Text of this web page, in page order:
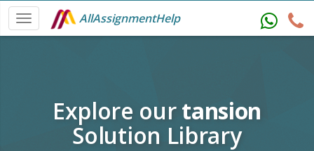
AllAssignmentHelp
Explore ourtansion
Solution Library